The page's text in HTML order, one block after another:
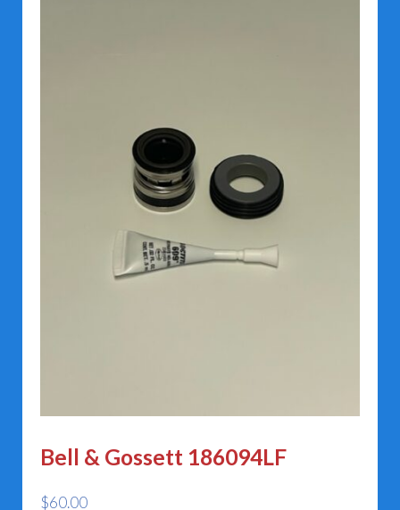
Bell & Gossett 186094LF
$60.00